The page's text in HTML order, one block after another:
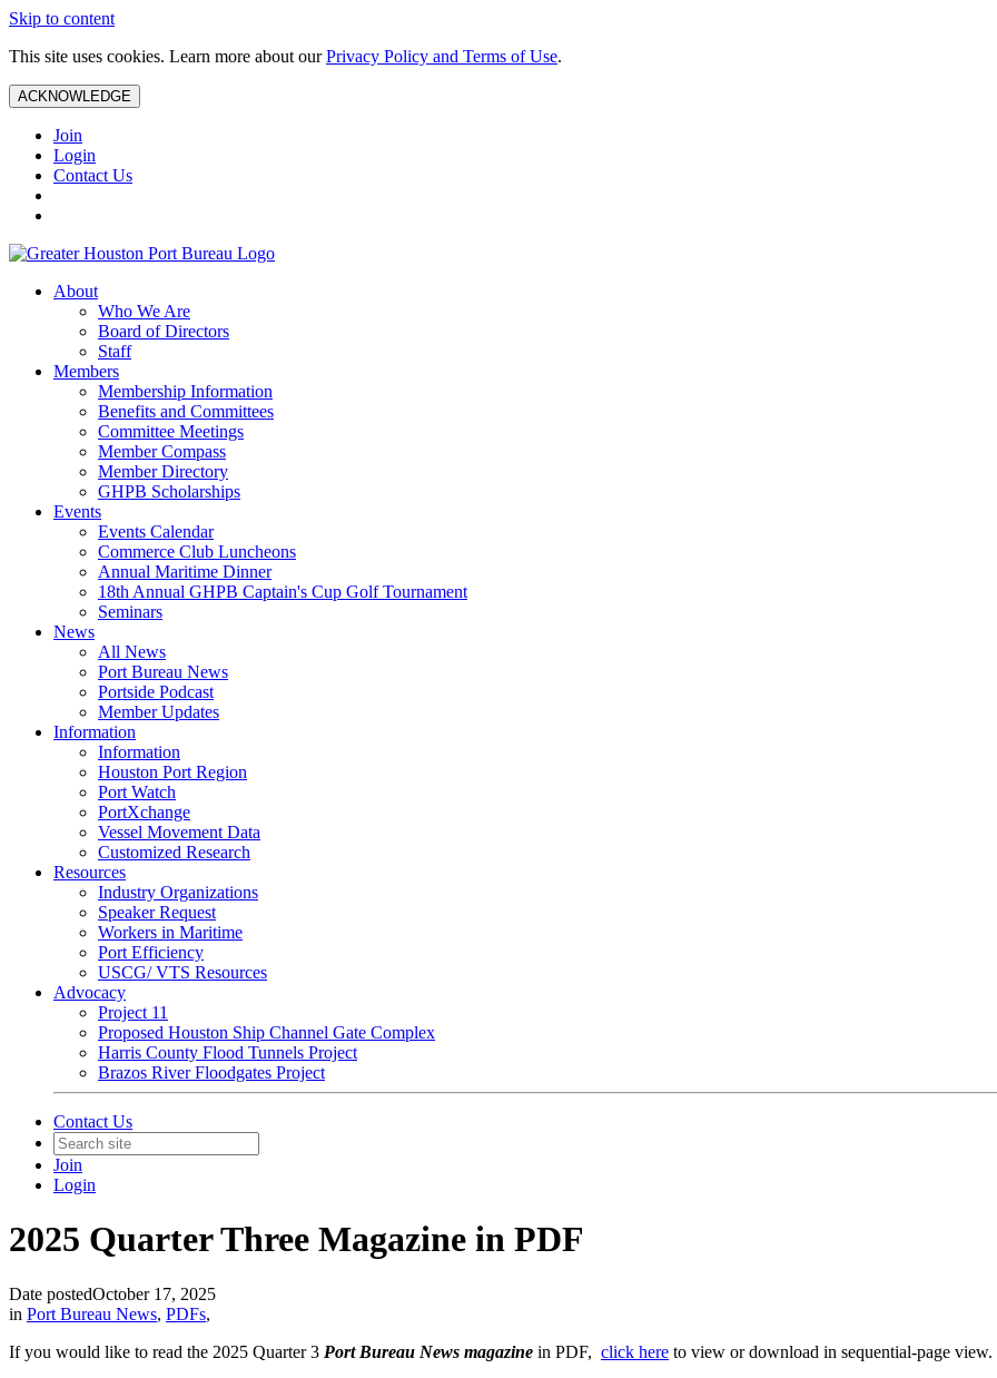
Skip to content
This site uses cookies. Learn more about ourPrivacy Policy and Terms of Use.
ACKNOWLEDGE
Join
Login
Contact Us
About
Who We Are
Board of Directors
Staff
Members
Membership Information
Benefits and Committees
Committee Meetings
Member Compass
Member Directory
GHPB Scholarships
Events
Events Calendar
Commerce Club Luncheons
Annual Maritime Dinner
18th Annual GHPB Captain's Cup Golf Tournament
Seminars
News
All News
Port Bureau News
Portside Podcast
Member Updates
Information
Information
Houston Port Region
Port Watch
PortXchange
Vessel Movement Data
Customized Research
Resources
Industry Organizations
Speaker Request
Workers in Maritime
Port Efficiency
USCG/ VTS Resources
Advocacy
Project 11
Proposed Houston Ship Channel Gate Complex
Harris County Flood Tunnels Project
Brazos River Floodgates Project
Contact Us
Join
Login
2025 Quarter Three Magazine in PDF
Date postedOctober 17, 2025
in Port Bureau News, PDFs,
If you would like to read the 2025 Quarter 3 Port Bureau News magazine in PDF, click here to view or download in sequential-page view.